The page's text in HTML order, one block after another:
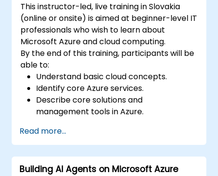
This instructor-led, live training in Slovakia
(online or onsite) is aimed at beginner-level IT
professionals who wish to learn about
Microsoft Azure and cloud computing.
By the end of this training, participants will be
able to:
Understand basic cloud concepts.
Identify core Azure services.
Describe core solutions and
management tools in Azure.
security features.
Understand identity, governance, privacy,
and compliance features.
Understand Azure cost management and
Read more...
Building AI Agents on Microsoft Azure